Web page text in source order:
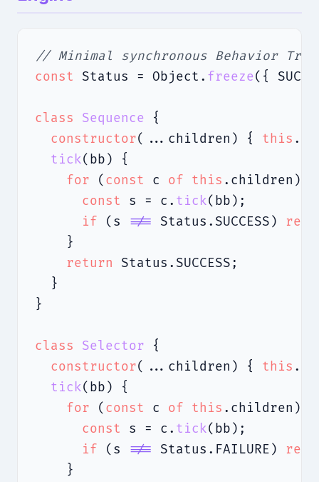
// Minimal synchronous Behavior
const Status = Object. freeze({
class Sequence {
constructor(...children) { this
tick(bb) {
for ( const c of this .children) {
const s = c. tick(bb);
if (s !== Status.SUCCESS)
    }
return Status.SUCCESS;
  }
}
class Selector {
constructor(...children) { this
tick(bb) {
for ( const c of this .children) {
const s = c. tick(bb);
if (s !== Status.FAILURE)
    }